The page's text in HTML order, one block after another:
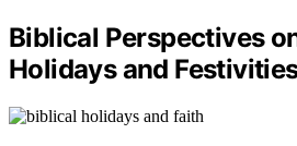
Biblical Perspectives
Holidays and